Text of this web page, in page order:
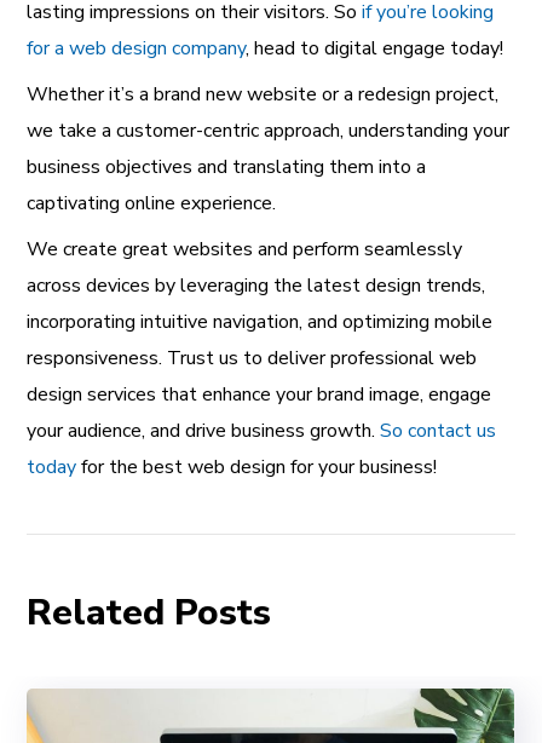
lasting impressions on their visitors. Soif you’re looking
for a web design company, head to digital engage today!
Whether it’s a brand new website or a redesign project,
we take a customer-centric approach, understanding your
business objectives and translating them into a
captivating online experience.
We create great websites and perform seamlessly
across devices by leveraging the latest design trends,
incorporating intuitive navigation, and optimizing mobile
responsiveness. Trust us to deliver professional web
design services that enhance your brand image, engage
your audience, and drive business growth.So contact us
todayfor the best web design for your business!
Related Posts